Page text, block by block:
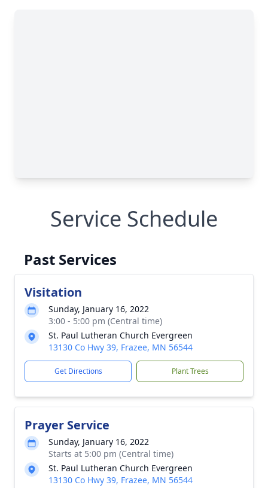
Service Schedule
Past Services
Visitation
Sunday, January 16, 2022
3:00 - 5:00 pm (Central time)
St. Paul Lutheran Church Evergreen
13130 Co Hwy 39, Frazee, MN 56544
Get Directions Plant Trees
Prayer Service
Sunday, January 16, 2022
Starts at 5:00 pm (Central time)
St. Paul Lutheran Church Evergreen
13130 Co Hwy 39, Frazee, MN 56544